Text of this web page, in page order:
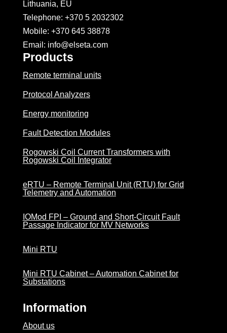
Lithuania, EU
Telephone: +370 5 2032302
Mobile: +370 645 38878
Email: info@elseta.com
Products
Remote terminal units
Protocol Analyzers
Energy monitoring
Fault Detection Modules
Rogowski Coil Current Transformers with
Rogowski Coil Integrator
eRTU – Remote Terminal Unit (RTU) for Grid
Telemetry and Automation
IOMod FPI – Ground and Short-Circuit Fault
Passage Indicator for MV Networks
Mini RTU
Mini RTU Cabinet – Automation Cabinet for
Substations
Information
About us